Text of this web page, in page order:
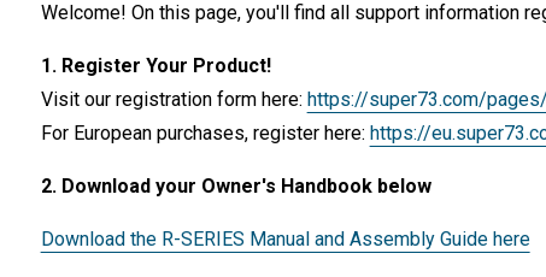
Welcome! On this page, you'll find all support information
1. Register Your Product!
Visit our registration form here: https://super73.com/
For European purchases, register here: https://
2. Download your Owner's Handbook below
Download the R-SERIES Manual and Assembly Guide here